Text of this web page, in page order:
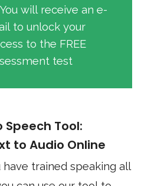
will receive an e-
to unlock your
to the FREE
test
Speech Tool:
to Audio Online
trained speaking all